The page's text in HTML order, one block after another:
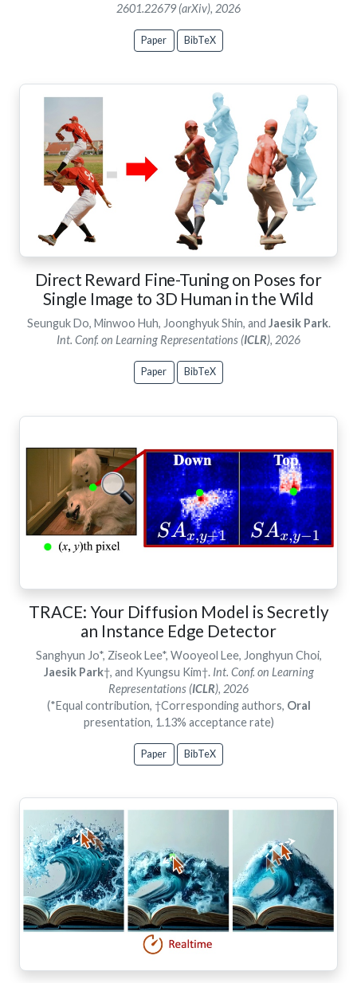
2601.22679 (arXiv), 2026
Paper BibTeX
Direct Reward Fine-Tuning on Poses for
Single Image to 3D Human in the Wild
Seunguk Do, Minwoo Huh, Joonghyuk Shin, and Jaesik Park.
Int. Conf. on Learning Representations (ICLR), 2026
Paper BibTeX
TRACE: Your Diffusion Model is Secretly
an Instance Edge Detector
Sanghyun Jo*, Ziseok Lee*, Wooyeol Lee, Jonghyun Choi,
Jaesik Park†, and Kyungsu Kim†. Int. Conf. on Learning
Representations (ICLR), 2026
(*Equal contribution, †Corresponding authors, Oral
presentation, 1.13% acceptance rate)
Paper BibTeX